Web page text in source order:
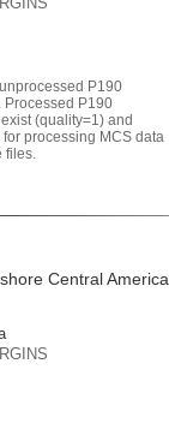
P190
Processed P190
(quality=1) and
processing MCS data
files.
Central America,